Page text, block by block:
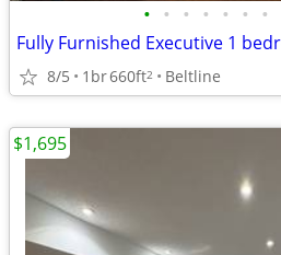
• • • • • • •
8/5 1br660ft2 Beltline
$1,695